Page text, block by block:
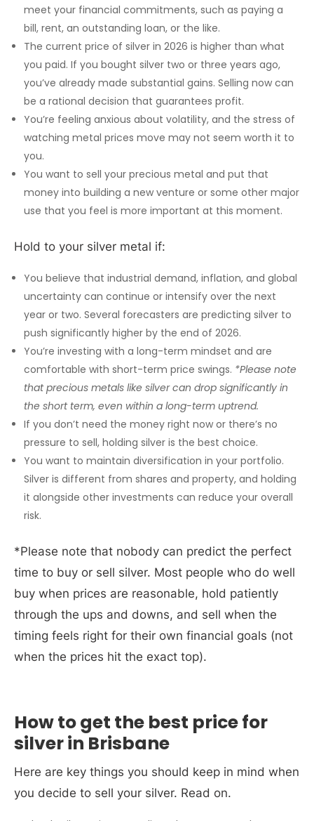
meet your financial commitments, such as paying a
bill, rent, an outstanding loan, or the like.
The current price of silver in 2026 is higher than what
you paid. If you bought silver two or three years ago,
you’ve already made substantial gains. Selling now can
be a rational decision that guarantees profit.
You’re feeling anxious about volatility, and the stress of
watching metal prices move may not seem worth it to
you.
You want to sell your precious metal and put that
money into building a new venture or some other major
use that you feel is more important at this moment.
Hold to your silver metal if:
You believe that industrial demand, inflation, and global
uncertainty can continue or intensify over the next
year or two. Several forecasters are predicting silver to
push significantly higher by the end of 2026.
You’re investing with a long-term mindset and are
comfortable with short-term price swings. *Please note
that precious metals like silver can drop significantly in
the short term, even within a long-term uptrend.
If you don’t need the money right now or there’s no
pressure to sell, holding silver is the best choice.
You want to maintain diversification in your portfolio.
Silver is different from shares and property, and holding
it alongside other investments can reduce your overall
risk.
*Please note that nobody can predict the perfect
time to buy or sell silver. Most people who do well
buy when prices are reasonable, hold patiently
through the ups and downs, and sell when the
timing feels right for their own financial goals (not
when the prices hit the exact top).
How to get the best price for
silver in Brisbane
Here are key things you should keep in mind when
you decide to sell your silver. Read on.